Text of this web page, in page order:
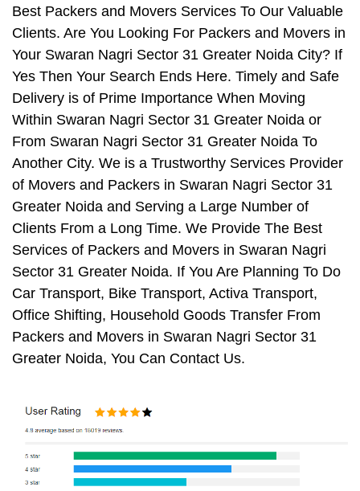
Best Packers and Movers Services To Our Valuable
Clients. Are You Looking For Packers and Movers in
Your Swaran Nagri Sector 31 Greater Noida City? If
Yes Then Your Search Ends Here. Timely and Safe
Delivery is of Prime Importance When Moving
Within Swaran Nagri Sector 31 Greater Noida or
From Swaran Nagri Sector 31 Greater Noida To
Another City. We is a Trustworthy Services Provider
of Movers and Packers in Swaran Nagri Sector 31
Greater Noida and Serving a Large Number of
Clients From a Long Time. We Provide The Best
Services of Packers and Movers in Swaran Nagri
Sector 31 Greater Noida. If You Are Planning To Do
Car Transport, Bike Transport, Activa Transport,
Office Shifting, Household Goods Transfer From
Packers and Movers in Swaran Nagri Sector 31
Greater Noida, You Can Contact Us.